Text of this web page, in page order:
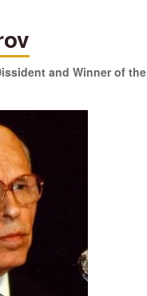
and Winner of the